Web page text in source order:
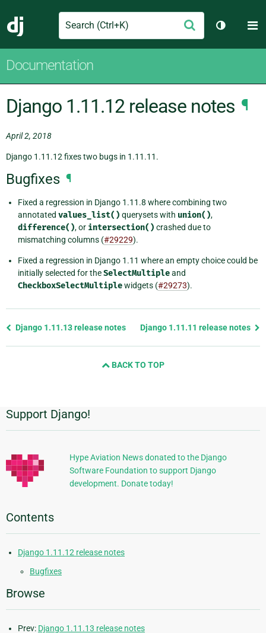
Django
Search Submit
Toggle
Documentation
Django 1.11.12 release notes ¶
April 2, 2018
Django 1.11.12 fixes two bugs in 1.11.11.
Bugfixes ¶
Fixed a regression in Django 1.11.8 where combining two
annotated values_list() querysets with union(),
difference(), or intersection() crashed due to
mismatching columns (#29229).
Fixed a regression in Django 1.11 where an empty choice could be
initially selected for theSelectMultipleand
CheckboxSelectMultiplewidgets (#29273).
Previous
Django 1.11.13 release notes Django 1.11.11 release notes
BACK TO TOP
Additional
Information
Support Django!
Hype Aviation News donated to the Django
Software Foundation to support Django
development. Donate today!
Contents
Django 1.11.12 release notes
Bugfixes
Browse
Prev: Django 1.11.13 release notes